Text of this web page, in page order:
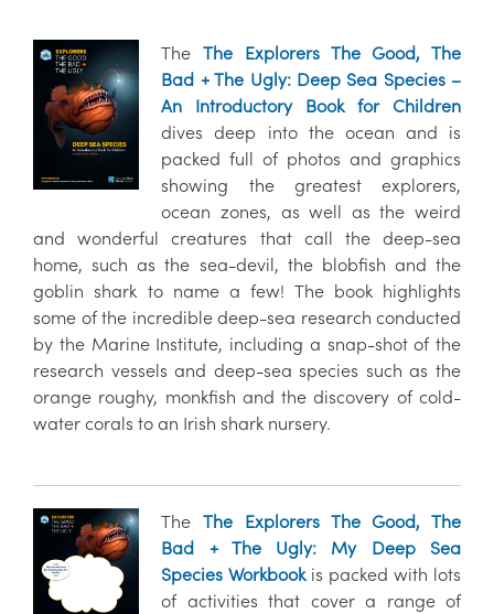
TheThe Explorers The Good, The
Bad + The Ugly: Deep Sea Species –
An Introductory Book for Children
dives deep into the ocean and is
packed full of photos and graphics
showing the greatest explorers,
ocean zones, as well as the weird
and wonderful creatures that call the deep-sea
home, such as the sea-devil, the blobfish and the
goblin shark to name a few! The book highlights
some of the incredible deep-sea research conducted
by the Marine Institute, including a snap-shot of the
research vessels and deep-sea species such as the
orange roughy, monkfish and the discovery of cold-
water corals to an Irish shark nursery.
TheThe Explorers The Good, The
Bad + The Ugly: My Deep Sea
Species Workbookis packed with lots
of activities that cover a range of